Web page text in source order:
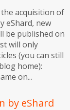
acquisition of
eShard, new
be published on
will only
(you can still
home):
on...
by eShard